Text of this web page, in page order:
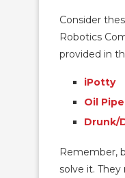
Consider
Robotics
provided in
iPotty
Oil
Drunk/
Remember,
solve it.